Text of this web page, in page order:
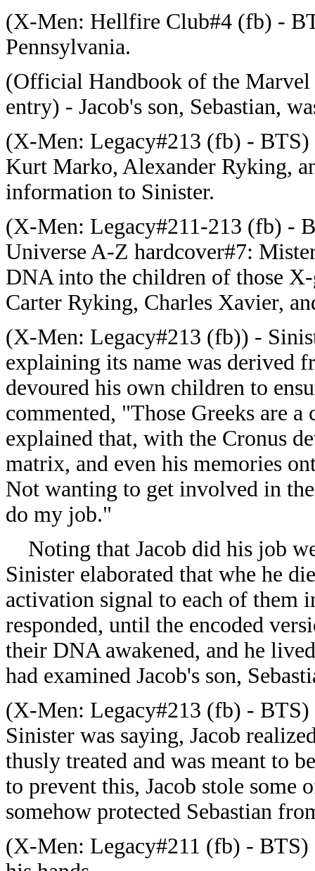
(X-Men: Hellfire Club#4 (fb) -
Pennsylvania.
(Official Handbook of the
entry) - Jacob's son, Sebastian,
(X-Men: Legacy#213 (fb) - BTS)
Kurt Marko, Alexander Ryking,
information to Sinister.
(X-Men: Legacy#211-213 (fb) -
Universe A-Z hardcover#7:
DNA into the children of those
Carter Ryking, Charles Xavier,
(X-Men: Legacy#213 (fb)) -
explaining its name was derived
devoured his own children to
commented, "Those Greeks are
explained that, with the Cronus
matrix, and even his memories
Not wanting to get involved in
do my job."
Noting that Jacob did his job
Sinister elaborated that whe he
activation signal to each of
responded, until the encoded
their DNA awakened, and he
had examined Jacob's son,
(X-Men: Legacy#213 (fb) -
Sinister was saying, Jacob
thusly treated and was meant to
to prevent this, Jacob stole some
somehow protected Sebastian
(X-Men: Legacy#211 (fb) - BTS)